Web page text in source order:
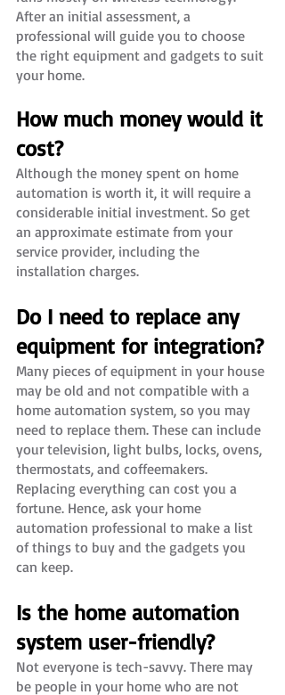
After an initial assessment, a
professional will guide you to choose
the right equipment and gadgets to suit
your home.
How much money would it
cost?
Although the money spent on home
automation is worth it, it will require a
considerable initial investment. So get
an approximate estimate from your
service provider, including the
installation charges.
Do I need to replace any
equipment for integration?
Many pieces of equipment in your house
may be old and not compatible with a
home automation system, so you may
need to replace them. These can include
your television, light bulbs, locks, ovens,
thermostats, and coffeemakers.
Replacing everything can cost you a
fortune. Hence, ask your home
automation professional to make a list
of things to buy and the gadgets you
can keep.
Is the home automation
system user-friendly?
Not everyone is tech-savvy. There may
be people in your home who are not